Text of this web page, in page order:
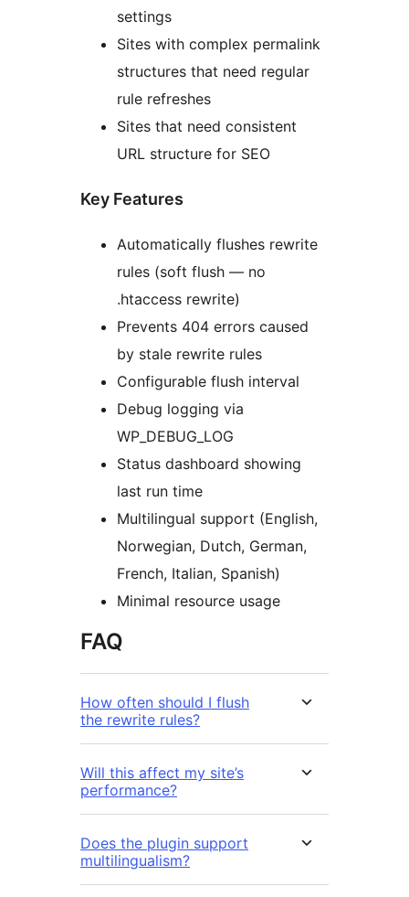
settings
Sites with complex permalink
structures that need regular
rule refreshes
Sites that need consistent
URL structure for SEO
Key Features
Automatically flushes rewrite
rules (soft flush — no
.htaccess rewrite)
Prevents 404 errors caused
by stale rewrite rules
Configurable flush interval
Debug logging via
WP_DEBUG_LOG
Status dashboard showing
last run time
Multilingual support (English,
Norwegian, Dutch, German,
French, Italian, Spanish)
Minimal resource usage
FAQ
How often should I flush
the rewrite rules?
Will this affect my site’s
performance?
Does the plugin support
multilingualism?